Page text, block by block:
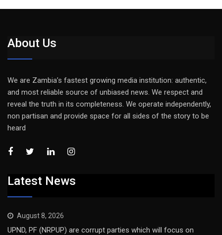
About Us
We are Zambia’s fastest growing media institution: authentic,
and most reliable source of unbiased news. We respect and
reveal the truth in its completeness. We operate independently,
non partisan and provide space for all sides of the story to be
heard
Latest News
August 8, 2026
UPND, PF (NRPUP) are corrupt parties which will focus on